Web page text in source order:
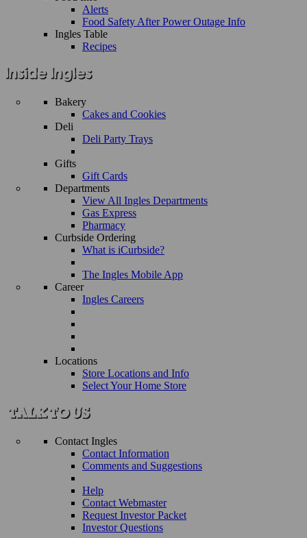
Alerts
Food Safety After Power Outage Info
Ingles Table
Recipes
Bakery
Cakes and Cookies
Deli
Deli Party Trays
Gifts
Gift Cards
Departments
View All Ingles Departments
Gas Express
Pharmacy
Curbside Ordering
What is iCurbside?
The Ingles Mobile App
Career
Ingles Careers
Locations
Store Locations and Info
Select Your Home Store
Contact Ingles
Contact Information
Comments and Suggestions
Help
Contact Webmaster
Request Investor Packet
Investor Questions